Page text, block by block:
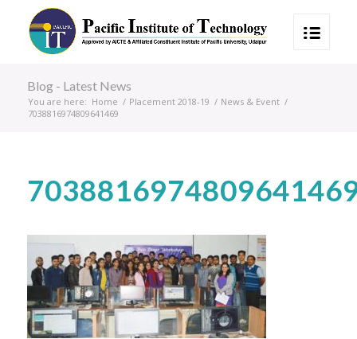
Blog - Latest News
You are here: Home / Placement 2018-19 / News & Event /
7038816974809641469